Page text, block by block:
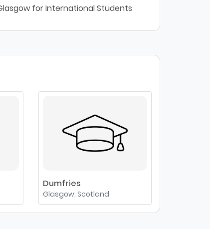
for International Students
Dumfries
Glasgow, Scotland